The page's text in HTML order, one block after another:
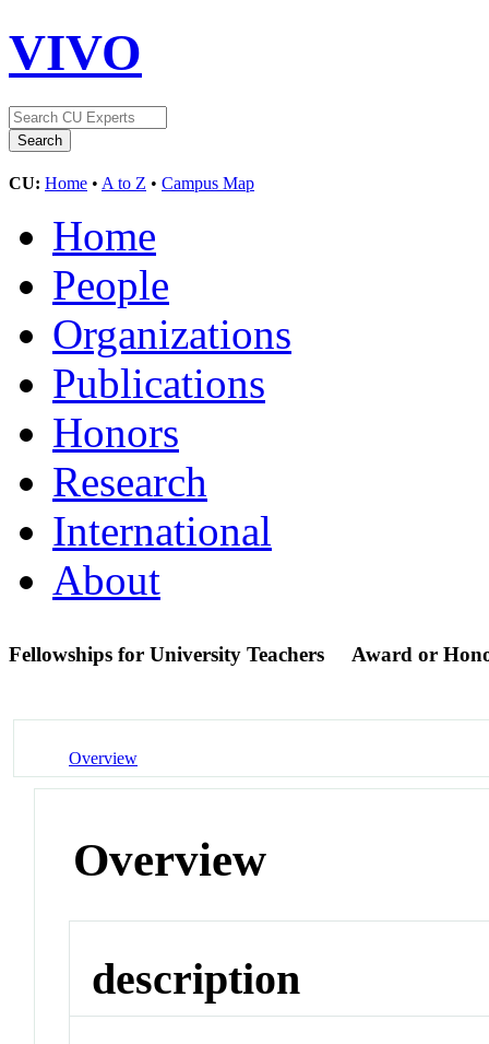
VIVO
CU: Home • A to Z • Campus Map
Home
People
Organizations
Publications
Honors
Research
International
About
Fellowships for University Teachers Award or
Overview
Overview
description